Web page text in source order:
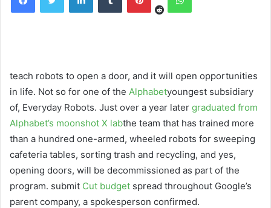
teach robots to open a door, and it will open opportunities
in life. Not so for one of the Alphabetyoungest subsidiary
of, Everyday Robots. Just over a year later graduated from
Alphabet’s moonshot X labthe team that has trained more
than a hundred one-armed, wheeled robots for sweeping
cafeteria tables, sorting trash and recycling, and yes,
opening doors, will be decommissioned as part of the
program. submit Cut budget spread throughout Google’s
parent company, a spokesperson confirmed.